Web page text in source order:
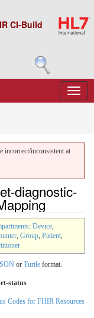
CI-Build
inconsistent at
diagnostic-
: Device,
, Group, Patient,
or Turtle format.
status
Codes for FHIR Resources